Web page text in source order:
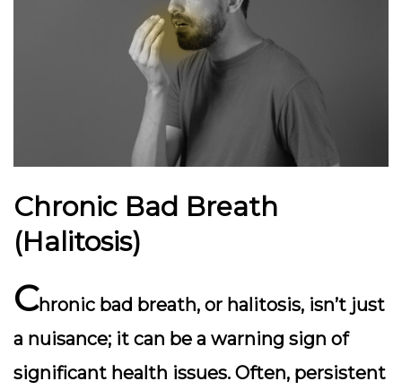
Chronic Bad Breath
(Halitosis)
Chronic bad breath, or halitosis, isn’t just
a nuisance; it can be a warning sign of
significant health issues. Often, persistent